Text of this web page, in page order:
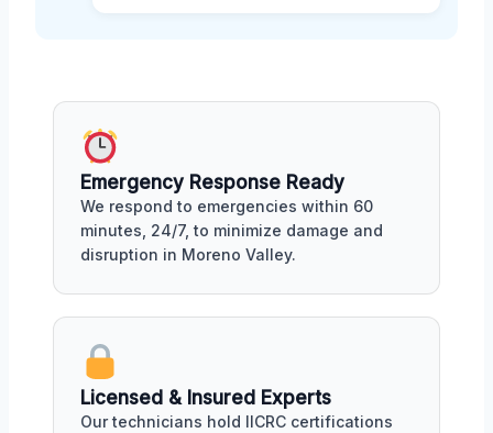
Emergency Response Ready
We respond to emergencies within 60
minutes, 24/7, to minimize damage and
disruption in Moreno Valley.
Licensed & Insured Experts
Our technicians hold IICRC certifications